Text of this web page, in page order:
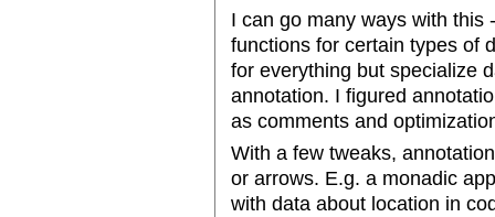
I can go many ways with this
functions for certain types of
for everything but specialize
annotation. I figured
as comments and
With a few tweaks,
or arrows. E.g. a monadic
with data about location in